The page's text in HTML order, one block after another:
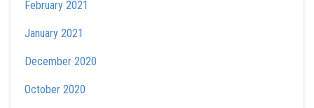
February 2021
January 2021
December 2020
October 2020